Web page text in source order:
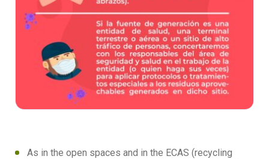
As in the open spaces and in the ECAS (recycling